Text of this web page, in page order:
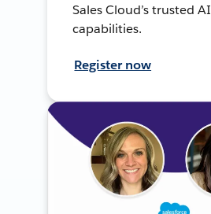
Sales Cloud’s trusted AI
capabilities.
Register now